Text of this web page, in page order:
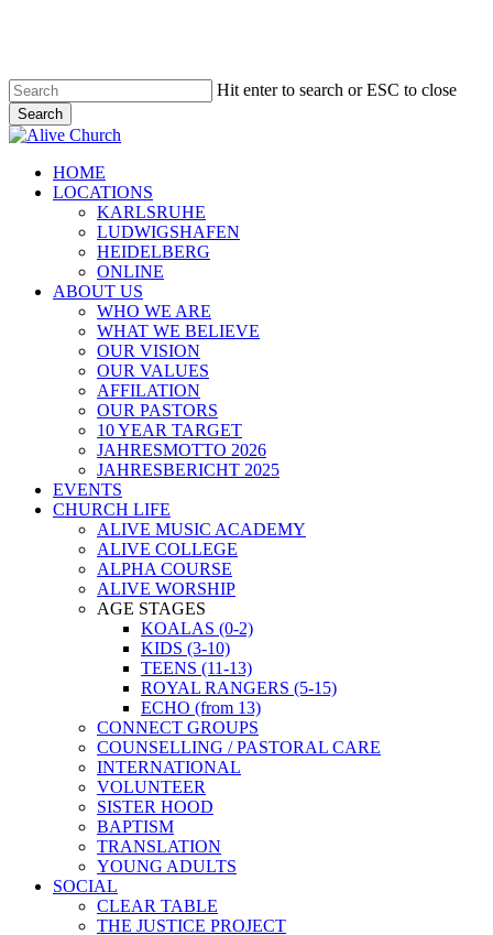
content
Hit enter to search or ESC to close
Search
Close
Menu
HOME
LOCATIONS
KARLSRUHE
LUDWIGSHAFEN
HEIDELBERG
ONLINE
ABOUT US
WHO WE ARE
WHAT WE BELIEVE
OUR VISION
OUR VALUES
AFFILATION
OUR PASTORS
10 YEAR TARGET
JAHRESMOTTO 2026
JAHRESBERICHT 2025
EVENTS
CHURCH LIFE
ALIVE MUSIC ACADEMY
ALIVE COLLEGE
ALPHA COURSE
ALIVE WORSHIP
AGE STAGES
KOALAS (0-2)
KIDS (3-10)
TEENS (11-13)
ROYAL RANGERS (5-15)
ECHO (from 13)
CONNECT GROUPS
COUNSELLING / PASTORAL CARE
INTERNATIONAL
VOLUNTEER
SISTER HOOD
BAPTISM
TRANSLATION
YOUNG ADULTS
SOCIAL
CLEAR TABLE
THE JUSTICE PROJECT